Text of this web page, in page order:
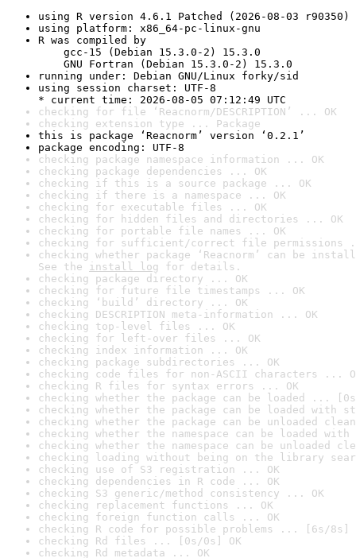
using R version 4.6.1 Patched (2026-08-03 r90350)
using platform: x86_64-pc-linux-gnu
R was compiled by
gcc-15 (Debian 15.3.0-2) 15.3.0
GNU Fortran (Debian 15.3.0-2) 15.3.0
running under: Debian GNU/Linux forky/sid
using session charset: UTF-8
* current time: 2026-08-05 07:12:49 UTC
checking for file ‘Reacnorm/DESCRIPTION’ ... OK
checking extension type ... Package
this is package ‘Reacnorm’ version ‘0.2.1’
package encoding: UTF-8
checking package namespace information ... OK
checking package dependencies ... OK
checking if this is a source package ... OK
checking if there is a namespace ... OK
checking for executable files ... OK
checking for hidden files and directories ... OK
checking for portable file names ... OK
checking for sufficient/correct file permissions
checking whether package ‘Reacnorm’ can be
See the install log for details.
checking package directory ... OK
checking for future file timestamps ... OK
checking ‘build’ directory ... OK
checking DESCRIPTION meta-information ... OK
checking top-level files ... OK
checking for left-over files ... OK
checking index information ... OK
checking package subdirectories ... OK
checking code files for non-ASCII characters ...
checking R files for syntax errors ... OK
checking whether the package can be loaded ...
checking whether the package can be loaded with
checking whether the package can be unloaded
checking whether the namespace can be loaded
checking whether the namespace can be unloaded
checking loading without being on the library
checking use of S3 registration ... OK
checking dependencies in R code ... OK
checking S3 generic/method consistency ... OK
checking replacement functions ... OK
checking foreign function calls ... OK
checking R code for possible problems ... [6s/8s]
checking Rd files ... [0s/0s] OK
checking Rd metadata ... OK